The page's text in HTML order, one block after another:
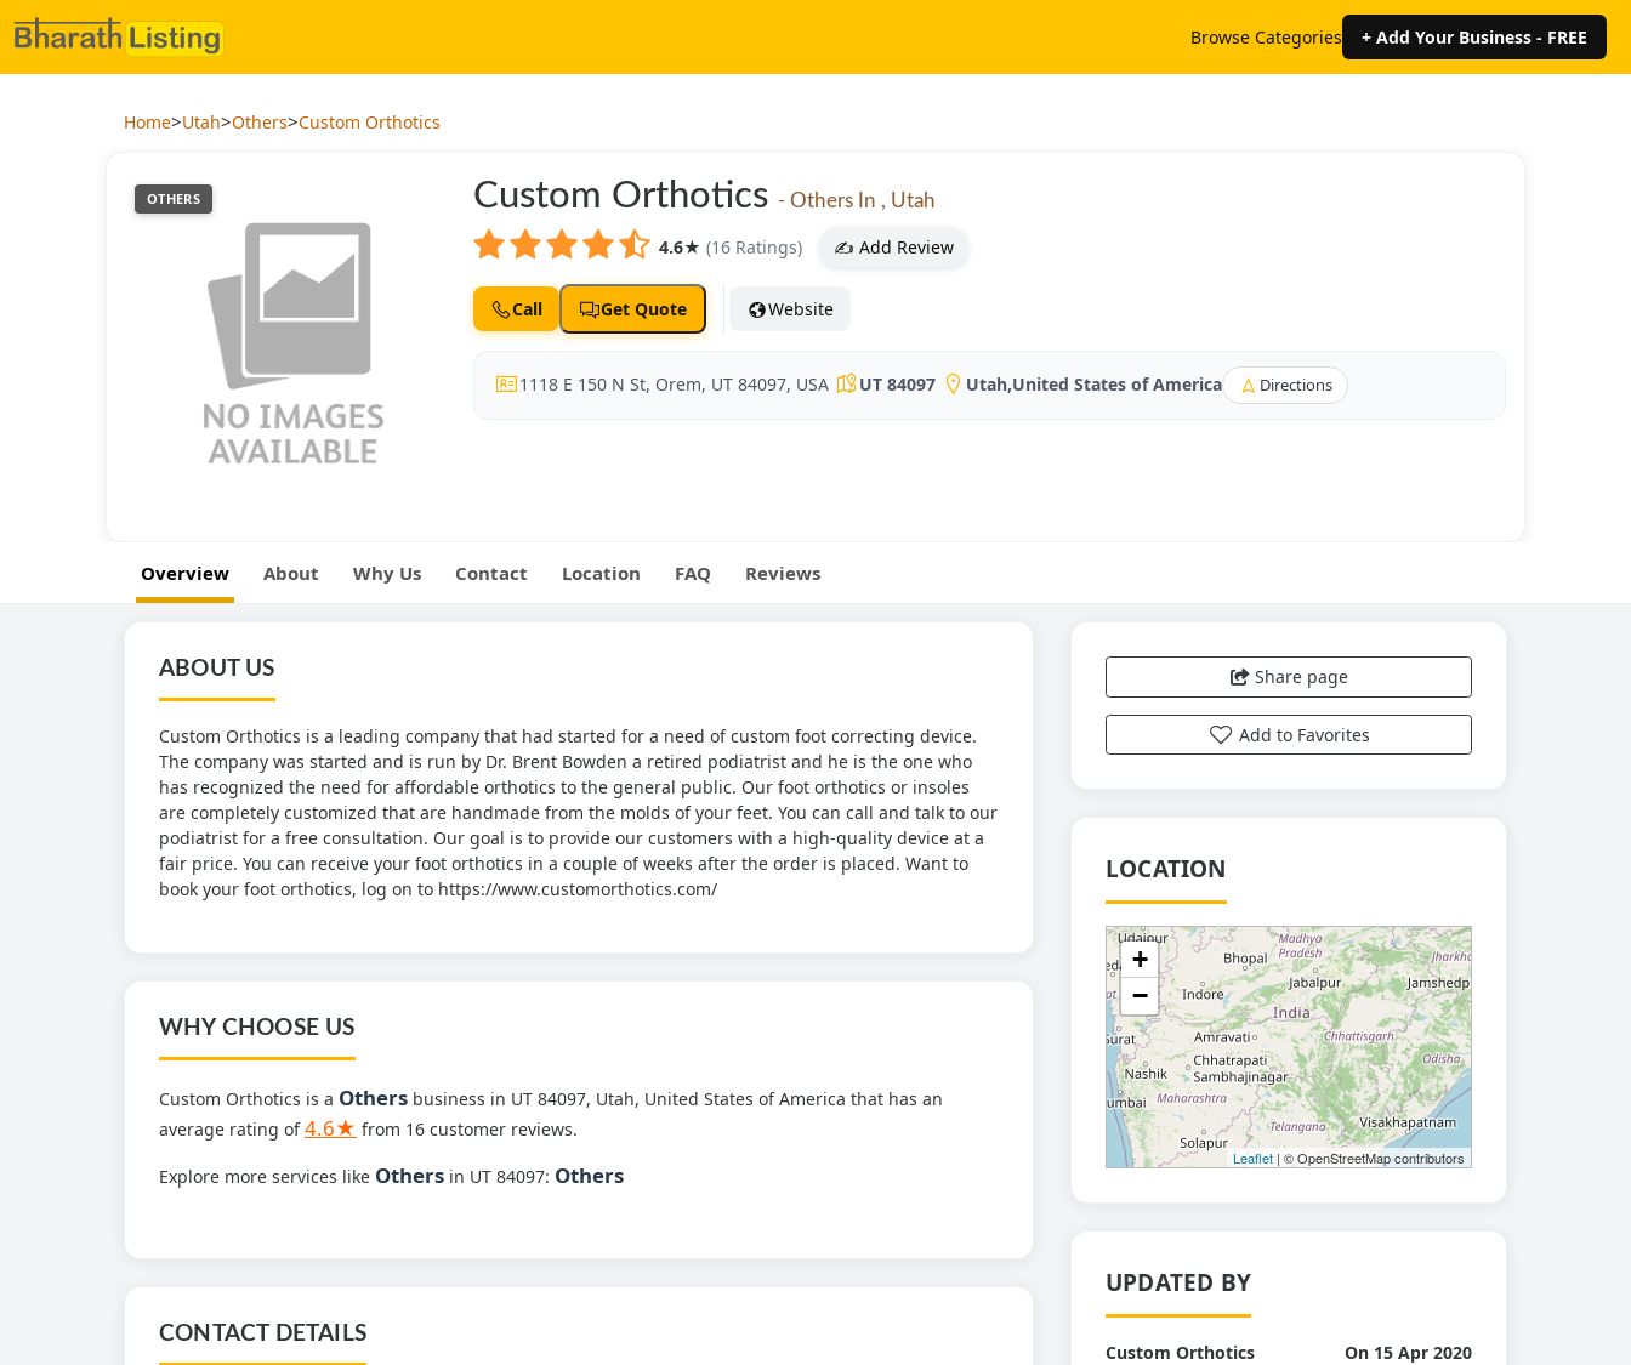
Browse Categories + Add Your Business - FREE
Home>Utah>Others>Custom Orthotics
OTHERS Custom Orthotics - Others In , Utah
4.6★ (16 Ratings) ✍️ Add Review
Call Get Quote Website
1118 E 150 N St, Orem, UT 84097, USA UT 84097 Utah,United States of America Directions
Overview About Why Us Contact Location FAQ Reviews
ABOUT US
Custom Orthotics is a leading company that had started for a need of custom foot correcting device.
The company was started and is run by Dr. Brent Bowden a retired podiatrist and he is the one who
has recognized the need for affordable orthotics to the general public. Our foot orthotics or insoles
are completely customized that are handmade from the molds of your feet. You can call and talk to our
podiatrist for a free consultation. Our goal is to provide our customers with a high-quality device at a
fair price. You can receive your foot orthotics in a couple of weeks after the order is placed. Want to
book your foot orthotics, log on to https://www.customorthotics.com/
WHY CHOOSE US
Custom Orthotics is a Others business in UT 84097, Utah, United States of America that has an
average rating of4.6★ from 16 customer reviews.
Explore more services like Others in UT 84097: Others
CONTACT DETAILS
Share page
Add to Favorites
LOCATION
+
−
Leaflet | © OpenStreetMap contributors
UPDATED BY
Custom Orthotics On 15 Apr 2020